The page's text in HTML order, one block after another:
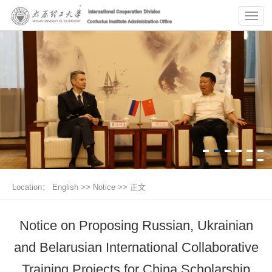
Location： English >> Notice >> 正文
Notice on Proposing Russian, Ukrainian
and Belarusian International Collaborative